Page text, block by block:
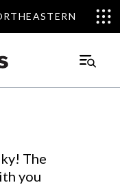
Main
The
you